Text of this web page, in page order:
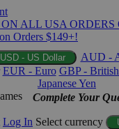
ALL USA ORDERS
Orders $149+!
USD - US Dollar AUD -
EUR - Euro GBP -
Japanese Yen
Complete Your
Log In Select currency